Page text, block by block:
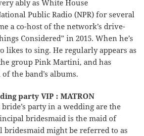
ably as White House
Public Radio (NPR) for several
a co-host of the network’s drive-
Considered” in 2015. When he’s
likes to sing. He regularly appears as
group Pink Martini, and has
the band’s albums.
party VIP : MATRON
party in a wedding are the
bridesmaid is the maid of
might be referred to as